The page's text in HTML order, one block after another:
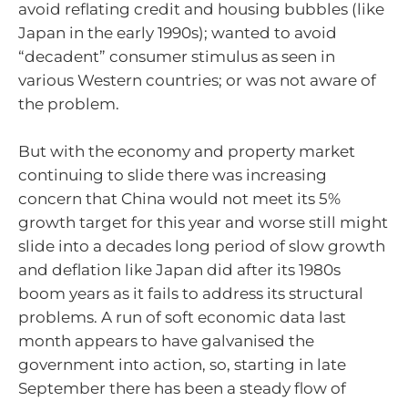
avoid reflating credit and housing bubbles (like
Japan in the early 1990s); wanted to avoid
“decadent” consumer stimulus as seen in
various Western countries; or was not aware of
the problem.
But with the economy and property market
continuing to slide there was increasing
concern that China would not meet its 5%
growth target for this year and worse still might
slide into a decades long period of slow growth
and deflation like Japan did after its 1980s
boom years as it fails to address its structural
problems. A run of soft economic data last
month appears to have galvanised the
government into action, so, starting in late
September there has been a steady flow of